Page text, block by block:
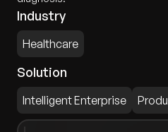
Industry
Healthcare
Solution
Intelligent Enterprise